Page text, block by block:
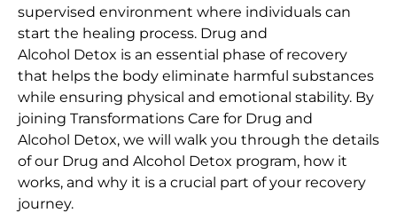
supervised environment where individuals can
start the healing process. Drug and
Alcohol Detox is an essential phase of recovery
that helps the body eliminate harmful substances
while ensuring physical and emotional stability. By
joining Transformations Care for Drug and
Alcohol Detox, we will walk you through the details
of our Drug and Alcohol Detox program, how it
works, and why it is a crucial part of your recovery
journey.